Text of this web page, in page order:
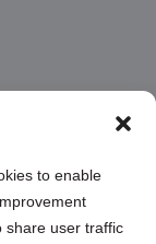
to enable
share user traffic